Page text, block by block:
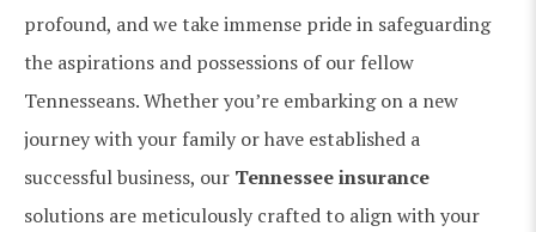
profound, and we take immense pride in safeguarding
the aspirations and possessions of our fellow
Tennesseans. Whether you’re embarking on a new
journey with your family or have established a
successful business, our Tennessee insurance
solutions are meticulously crafted to align with your